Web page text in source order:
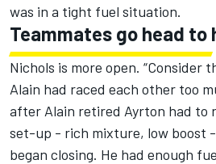
was in a tight fuel situation.
Teammates go head to
Nichols is more open. “Consider
Alain had raced each other too
after Alain retired Ayrton had to
set-up - rich mixture, low boost
began closing. He had enough